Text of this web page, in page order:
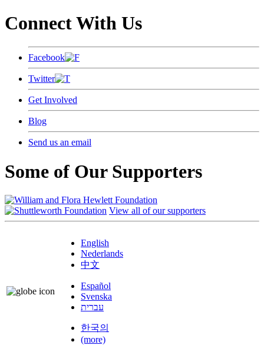
Connect With Us
Facebook
Twitter
Get Involved
Blog
Send us an email
Some of Our Supporters
View all of our supporters
English
Nederlands
中文
Español
Svenska
עברית
한국의
(more)